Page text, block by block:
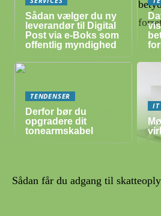
Sådan vælger du ny
leverandør til Digital
Post via e-Boks som
offentlig myndighed
TENDENSER
Derfor bør du
opgradere dit
tonearmskabel
IT
Sådan får du adgang til